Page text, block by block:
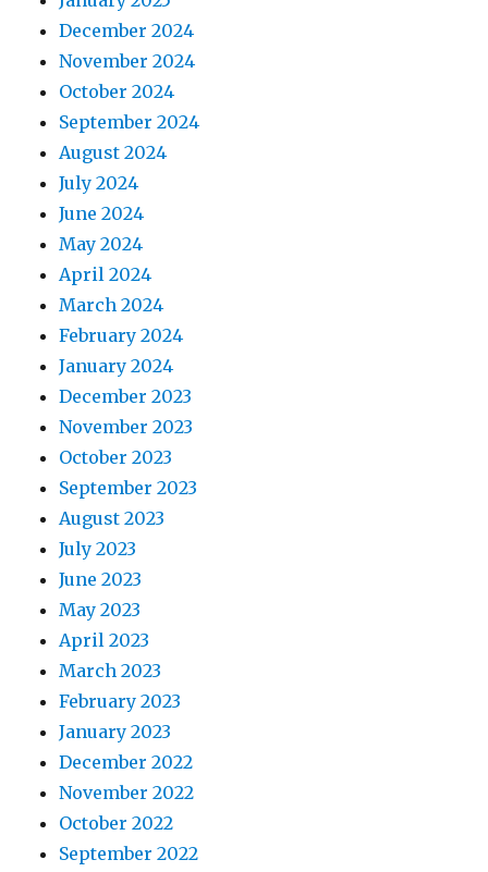
December 2024
November 2024
October 2024
September 2024
August 2024
July 2024
June 2024
May 2024
April 2024
March 2024
February 2024
January 2024
December 2023
November 2023
October 2023
September 2023
August 2023
July 2023
June 2023
May 2023
April 2023
March 2023
February 2023
January 2023
December 2022
November 2022
October 2022
September 2022